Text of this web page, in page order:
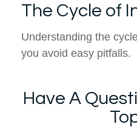
The Cycle of
Understanding the
you avoid easy pitfalls.
Have A